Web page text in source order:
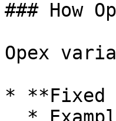
### How
Opex
* **Fixed